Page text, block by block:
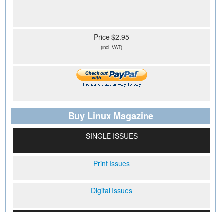
Price $2.95
(incl. VAT)
Buy Linux Magazine
SINGLE ISSUES
Print Issues
Digital Issues